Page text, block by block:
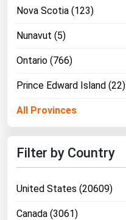
Nova Scotia (123)
Nunavut (5)
Ontario (766)
Prince Edward Island (22)
All Provinces
Filter by Country
United States (20609)
Canada (3061)